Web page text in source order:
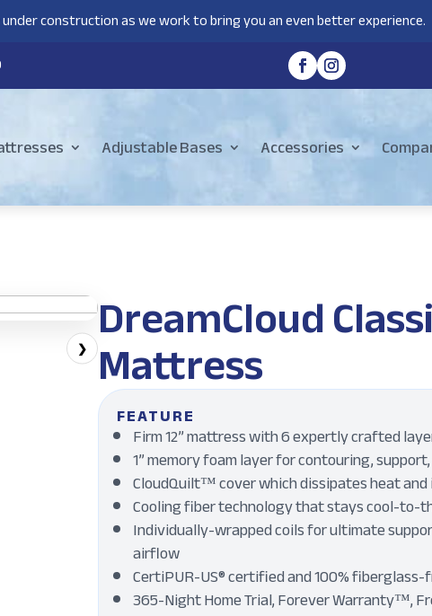
construction as we work to bring you an even better experience.
Adjustable Bases Accessories
❯ DreamCloud
Mattress
FEATURE
Firm 12” mattress with 6 expertly crafted
1” memory foam layer for contouring,
CloudQuilt™ cover which dissipates heat
Cooling fiber technology that stays cool-to-
Individually-wrapped coils for ultimate
airflow
CertiPUR-US® certified and 100%
365-Night Home Trial, Forever Warranty™,